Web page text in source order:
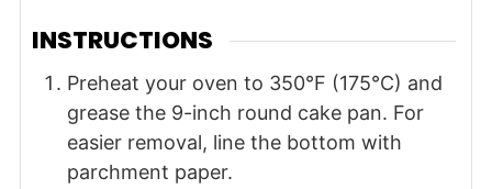
INSTRUCTIONS
Preheat your oven to 350°F (175°C) and
grease the 9-inch round cake pan. For
easier removal, line the bottom with
parchment paper.